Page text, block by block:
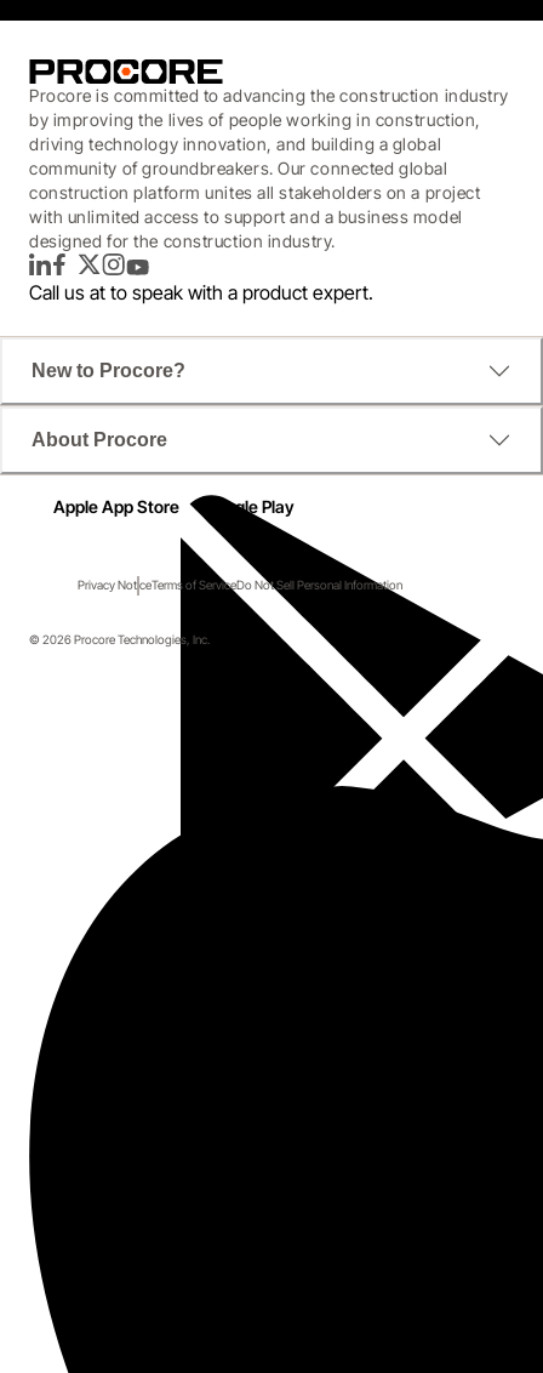
Procore is committed to advancing the construction industry
by improving the lives of people working in construction,
driving technology innovation, and building a global
community of groundbreakers. Our connected global
construction platform unites all stakeholders on a project
with unlimited access to support and a business model
designed for the construction industry.
LinkedInFacebook
TwitterInstagram
YouTube
Call us at to speak with a product expert.
New to Procore?
About Procore
Apple App Store Google Play
Privacy NoticeTerms of ServiceDo Not Sell Personal Information
© 2026 Procore Technologies, Inc.